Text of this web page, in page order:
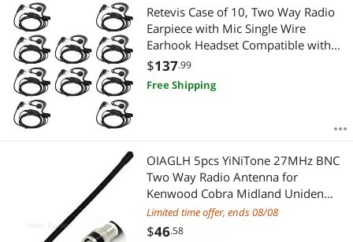
Retevis Case of 10, Two Way Radio
Earpiece with Mic Single Wire
Earhook Headset Compatible with
Baofeng BF-888S UV-5R H-777 RT22
Arcshell AR-5 Walkie Talkies
$137.99
Free Shipping
OIAGLH 5pcs YiNiTone 27MHz BNC
Two Way Radio Antenna for
Kenwood Cobra Midland Uniden
Maxon President Anytone CB
Handheld Walkie Talkie
Limited time offer, ends 08/08
$46.58